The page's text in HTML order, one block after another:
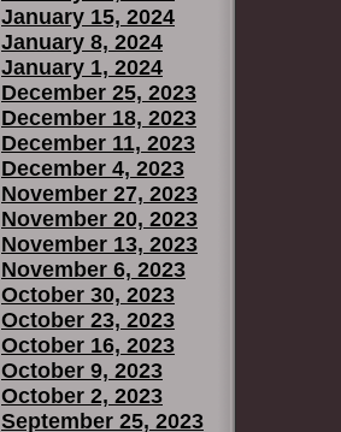
January 15, 2024
January 8, 2024
January 1, 2024
December 25, 2023
December 18, 2023
December 11, 2023
December 4, 2023
November 27, 2023
November 20, 2023
November 13, 2023
November 6, 2023
October 30, 2023
October 23, 2023
October 16, 2023
October 9, 2023
October 2, 2023
September 25, 2023